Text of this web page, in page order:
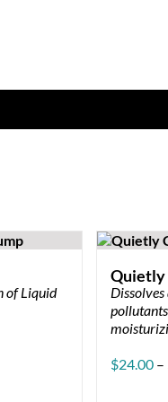
of Liquid
Quietly
$24.00 –